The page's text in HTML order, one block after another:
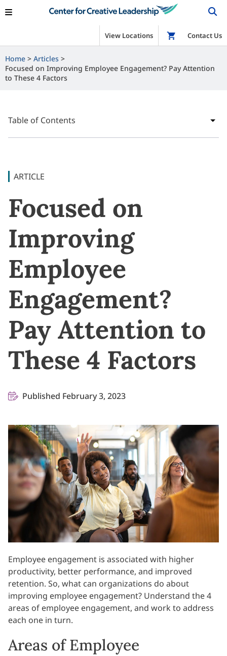
View Locations Shop
Contact Us
Home
Articles
Focused on Improving Employee Engagement? Pay Attention
to These 4 Factors
Table of Contents
ARTICLE
Focused on
Improving
Employee
Engagement?
Pay Attention to
These 4 Factors
Published February 3, 2023
Employee engagement is associated with higher
productivity, better performance, and improved
retention. So, what can organizations do about
improving employee engagement? Understand the 4
areas of employee engagement, and work to address
each one in turn.
Areas of Employee